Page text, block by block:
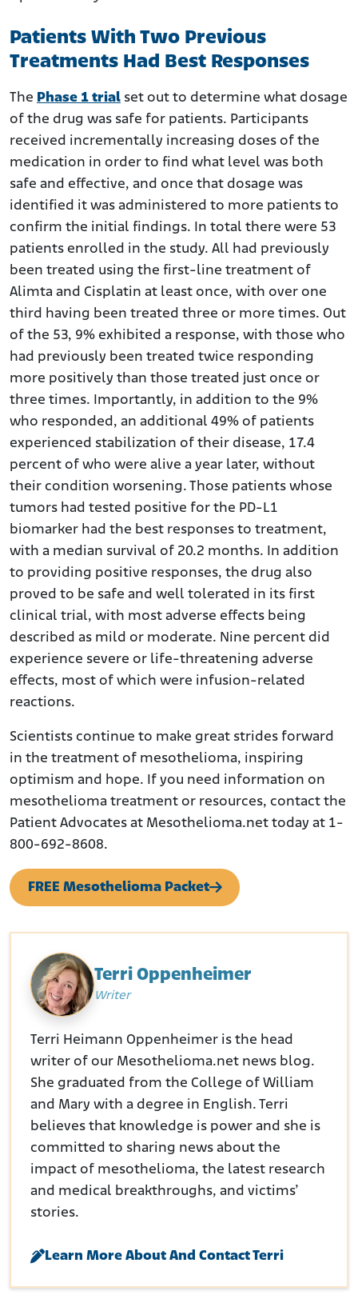
Patients With Two Previous
Treatments Had Best Responses
The Phase 1 trial set out to determine what dosage
of the drug was safe for patients. Participants
received incrementally increasing doses of the
medication in order to find what level was both
safe and effective, and once that dosage was
identified it was administered to more patients to
confirm the initial findings. In total there were 53
patients enrolled in the study. All had previously
been treated using the first-line treatment of
Alimta and Cisplatin at least once, with over one
third having been treated three or more times. Out
of the 53, 9% exhibited a response, with those who
had previously been treated twice responding
more positively than those treated just once or
three times. Importantly, in addition to the 9%
who responded, an additional 49% of patients
experienced stabilization of their disease, 17.4
percent of who were alive a year later, without
their condition worsening. Those patients whose
tumors had tested positive for the PD-L1
biomarker had the best responses to treatment,
with a median survival of 20.2 months. In addition
to providing positive responses, the drug also
proved to be safe and well tolerated in its first
clinical trial, with most adverse effects being
described as mild or moderate. Nine percent did
experience severe or life-threatening adverse
effects, most of which were infusion-related
reactions.
Scientists continue to make great strides forward
in the treatment of mesothelioma, inspiring
optimism and hope. If you need information on
mesothelioma treatment or resources, contact the
Patient Advocates at Mesothelioma.net today at 1-
800-692-8608.
FREE Mesothelioma Packet
Terri Oppenheimer
Writer
Terri Heimann Oppenheimer is the head
writer of our Mesothelioma.net news blog.
She graduated from the College of William
and Mary with a degree in English. Terri
believes that knowledge is power and she is
committed to sharing news about the
impact of mesothelioma, the latest research
and medical breakthroughs, and victims’
stories.
Learn More About And Contact Terri